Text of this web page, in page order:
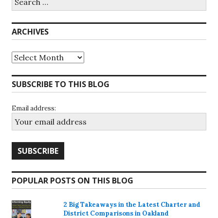
for:
ARCHIVES
Archives
SUBSCRIBE TO THIS BLOG
Email address:
POPULAR POSTS ON THIS BLOG
2 Big Takeaways in the Latest Charter and
District Comparisons in Oakland